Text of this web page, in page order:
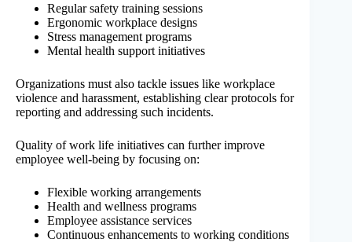
Regular safety training sessions
Ergonomic workplace designs
Stress management programs
Mental health support initiatives
Organizations must also tackle issues like workplace
violence and harassment, establishing clear protocols for
reporting and addressing such incidents.
Quality of work life initiatives can further improve
employee well-being by focusing on:
Flexible working arrangements
Health and wellness programs
Employee assistance services
Continuous enhancements to working conditions